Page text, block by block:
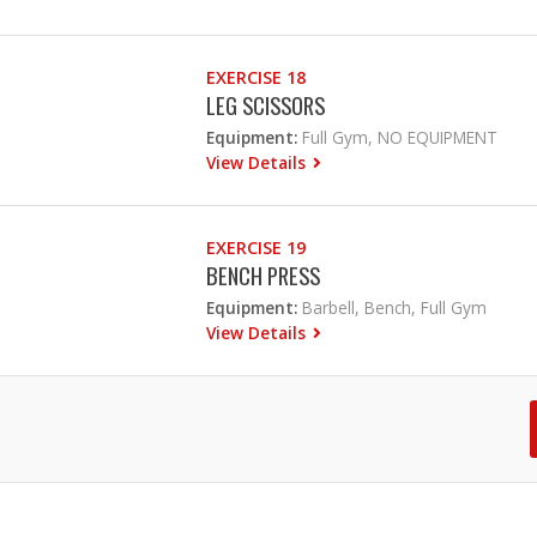
EXERCISE 18
LEG SCISSORS
Equipment: Full Gym, NO EQUIPMENT
View Details
EXERCISE 19
BENCH PRESS
Equipment: Barbell, Bench, Full Gym
View Details